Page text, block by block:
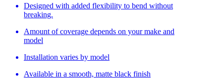
Designed with added flexibility to bend without
breaking.
Amount of coverage depends on your make and
model
Installation varies by model
Available in a smooth, matte black finish